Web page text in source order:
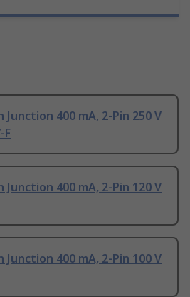
400 mA, 2-Pin 250 V
F
400 mA, 2-Pin 120 V
400 mA, 2-Pin 100 V